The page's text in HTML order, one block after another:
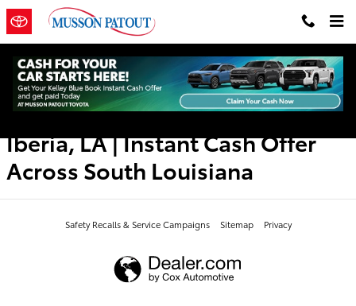
Skip to main content
Musson Patout Toyota
Toyota Trade-In Value in New
Iberia, LA | Instant Cash Offer
Across South Louisiana
Safety Recalls & Service Campaigns Sitemap Privacy